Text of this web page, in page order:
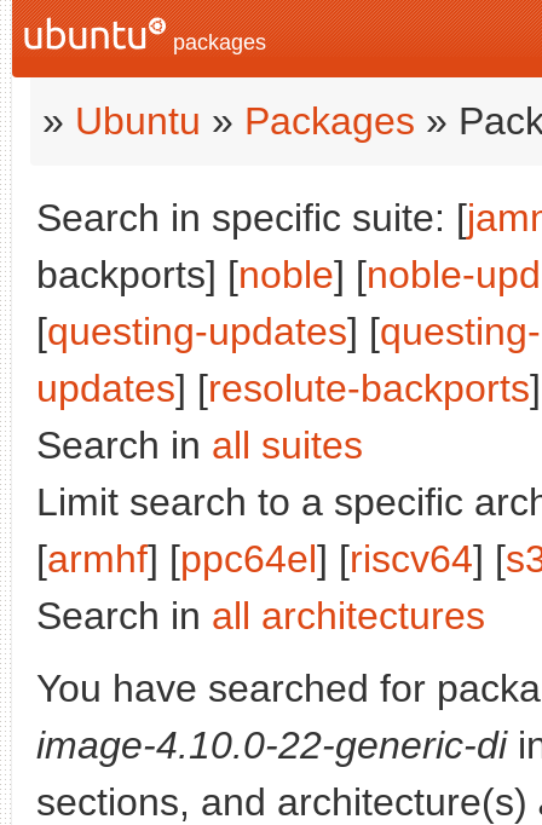
packages
» Ubuntu » Packages »
Search in specific suite: [
backports] [noble] [noble-
[questing-updates] [
updates] [resolute-backports
Search in all suites
Limit search to a specific
[armhf] [ppc64el] [riscv64] [
Search in all architectures
You have searched for
image-4.10.0-22-generic-di
sections, and architecture(s)